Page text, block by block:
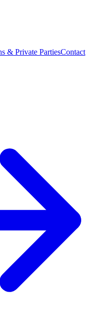
& Private PartiesContact